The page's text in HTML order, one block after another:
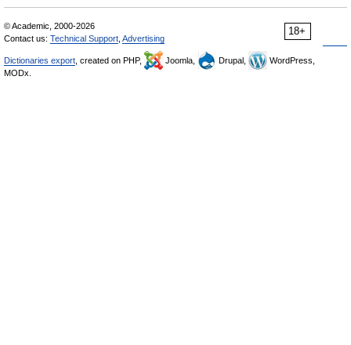
18+
© Academic, 2000-2026
Contact us: Technical Support Advertising
Dictionaries export , created on PHP, Joomla, Drupal,
WordPress,
MODx.